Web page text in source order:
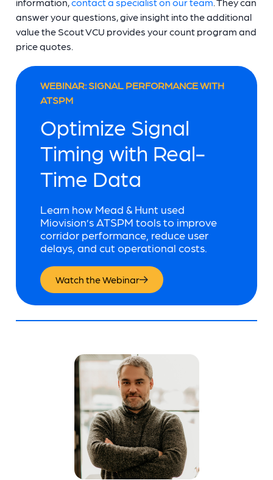
information,contact a specialist on our team. They can
answer your questions, give insight into the additional
value the Scout VCU provides your count program and
price quotes.
WEBINAR: SIGNAL PERFORMANCE WITH
ATSPM
Optimize Signal
Timing with Real-
Time Data
Learn how Mead & Hunt used
Miovision’s ATSPM tools to improve
corridor performance, reduce user
delays, and cut operational costs.
Watch the Webinar